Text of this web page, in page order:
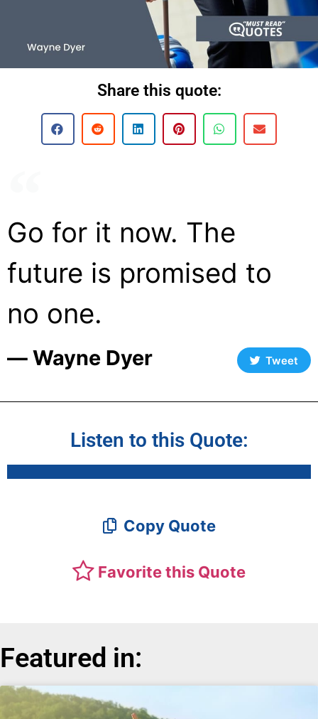
Share this quote:
Go for it now. The
future is promised to
no one.
― Wayne Dyer Tweet
Listen to this Quote:
Copy Quote
Favorite this Quote
Featured in: